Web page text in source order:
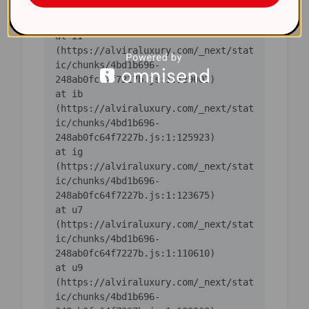
ic/chunks/4bd1b696-
    at iI
(https://alviraluxury.com/_next/stat
ic/chunks/4bd1b696-
    at ib
(https://alviraluxury.com/_next/stat
ic/chunks/4bd1b696-
    at ig
(https://alviraluxury.com/_next/stat
ic/chunks/4bd1b696-
    at u7
(https://alviraluxury.com/_next/stat
ic/chunks/4bd1b696-
    at u9
(https://alviraluxury.com/_next/stat
ic/chunks/4bd1b696-